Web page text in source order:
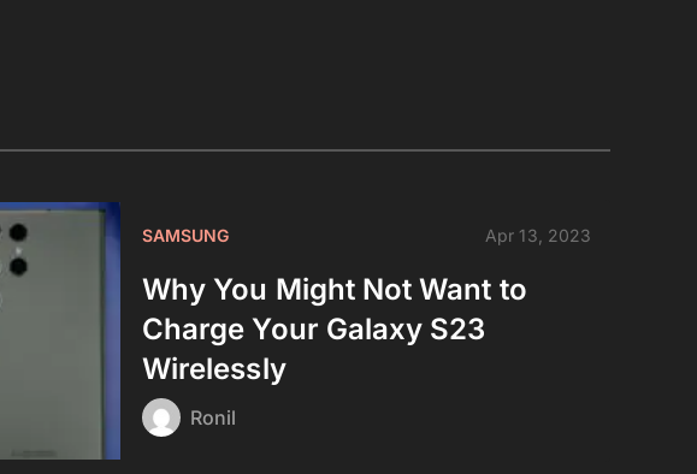
SAMSUNG Apr 13, 2023
Why You Might Not Want to
Charge Your Galaxy S23
Wirelessly
Ronil